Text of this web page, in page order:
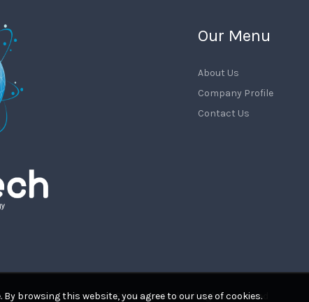
Our Menu
About Us
Company Profile
Contact Us
© 2026 NewiTech. All rights reserved
browsing this website, you agree to our use of cookies.